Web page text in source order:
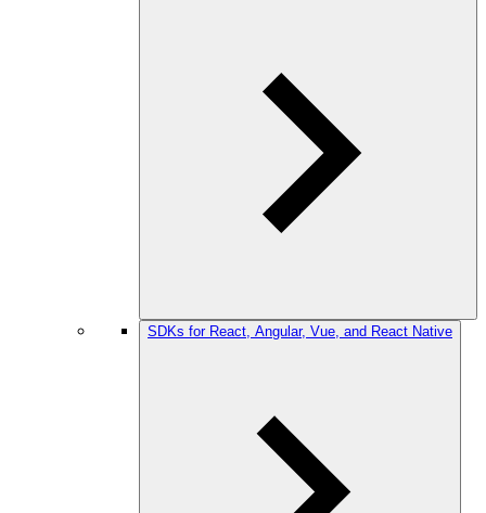
SDKs for React, Angular, Vue, and React Native